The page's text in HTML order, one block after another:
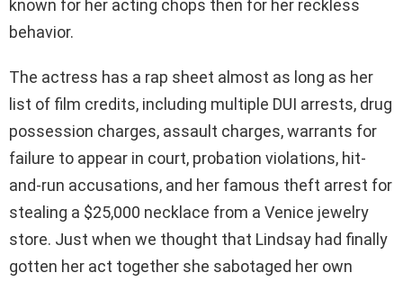
known for her acting chops then for her reckless
behavior.
The actress has a rap sheet almost as long as her
list of film credits, including multiple DUI arrests, drug
possession charges, assault charges, warrants for
failure to appear in court, probation violations, hit-
and-run accusations, and her famous theft arrest for
stealing a $25,000 necklace from a Venice jewelry
store. Just when we thought that Lindsay had finally
gotten her act together she sabotaged her own